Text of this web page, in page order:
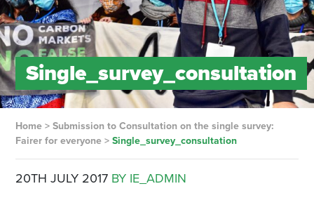
Single_survey_consultation
Home> Submission to Consultation on the single survey:
Fairer for everyone> Single_survey_consultation
20TH JULY 2017 BY IE_ADMIN